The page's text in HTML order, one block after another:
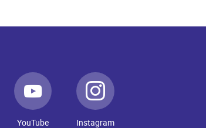
YouTube Instagram